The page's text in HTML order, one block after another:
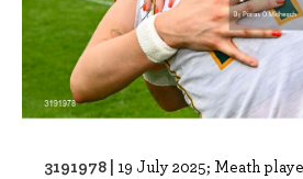
3191978 | 19 July 2025; Meath